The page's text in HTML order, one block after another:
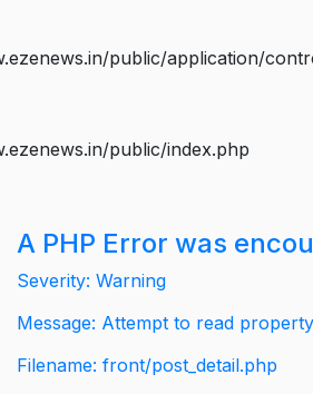
public/application/
public/index.php
A PHP Error was
Severity: Warning
Message: Attempt to read
Filename: front/post_detail.php